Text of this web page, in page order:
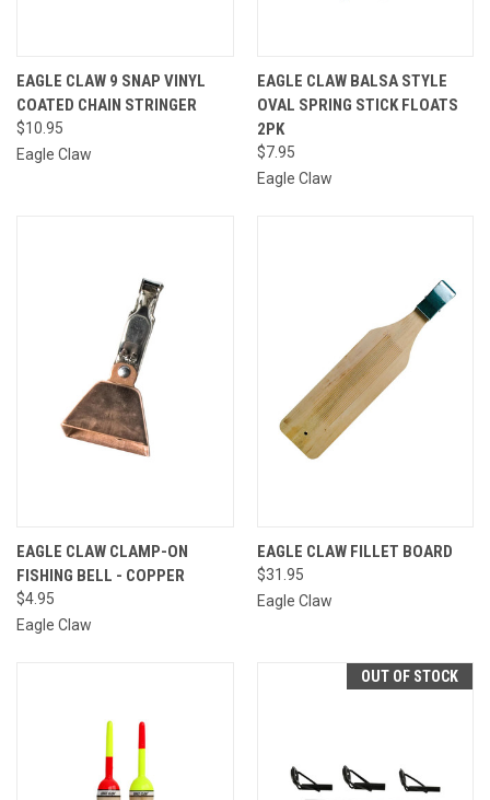
EAGLE CLAW 9 SNAP VINYL
COATED CHAIN STRINGER
$10.95
Eagle Claw
EAGLE CLAW BALSA STYLE
OVAL SPRING STICK FLOATS
2PK
$7.95
Eagle Claw
EAGLE CLAW CLAMP-ON
FISHING BELL - COPPER
$4.95
Eagle Claw
EAGLE CLAW FILLET BOARD
$31.95
Eagle Claw
OUT OF STOCK